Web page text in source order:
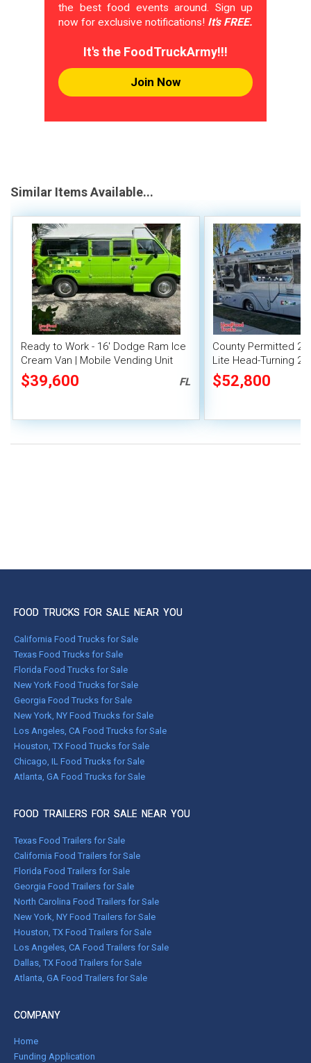
the best food events around. Sign up
now for exclusive notifications! It's FREE.
It's the FoodTruckArmy!!!
Join Now
Similar Items Available...
Ready to Work - 16' Dodge Ram Ice
Cream Van | Mobile Vending Unit
$39,600 FL
County Permitted
Lite Head-Turning
Truck
$52,800
FOOD TRUCKS FOR SALE NEAR YOU
California Food Trucks for Sale
Texas Food Trucks for Sale
Florida Food Trucks for Sale
New York Food Trucks for Sale
Georgia Food Trucks for Sale
New York, NY Food Trucks for Sale
Los Angeles, CA Food Trucks for Sale
Houston, TX Food Trucks for Sale
Chicago, IL Food Trucks for Sale
Atlanta, GA Food Trucks for Sale
FOOD TRAILERS FOR SALE NEAR YOU
Texas Food Trailers for Sale
California Food Trailers for Sale
Florida Food Trailers for Sale
Georgia Food Trailers for Sale
North Carolina Food Trailers for Sale
New York, NY Food Trailers for Sale
Houston, TX Food Trailers for Sale
Los Angeles, CA Food Trailers for Sale
Dallas, TX Food Trailers for Sale
Atlanta, GA Food Trailers for Sale
COMPANY
Home
Funding Application